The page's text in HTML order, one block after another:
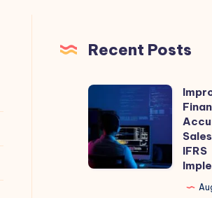
Recent Posts
Improving
Financial
Accuracy
With
Sales
IFRS